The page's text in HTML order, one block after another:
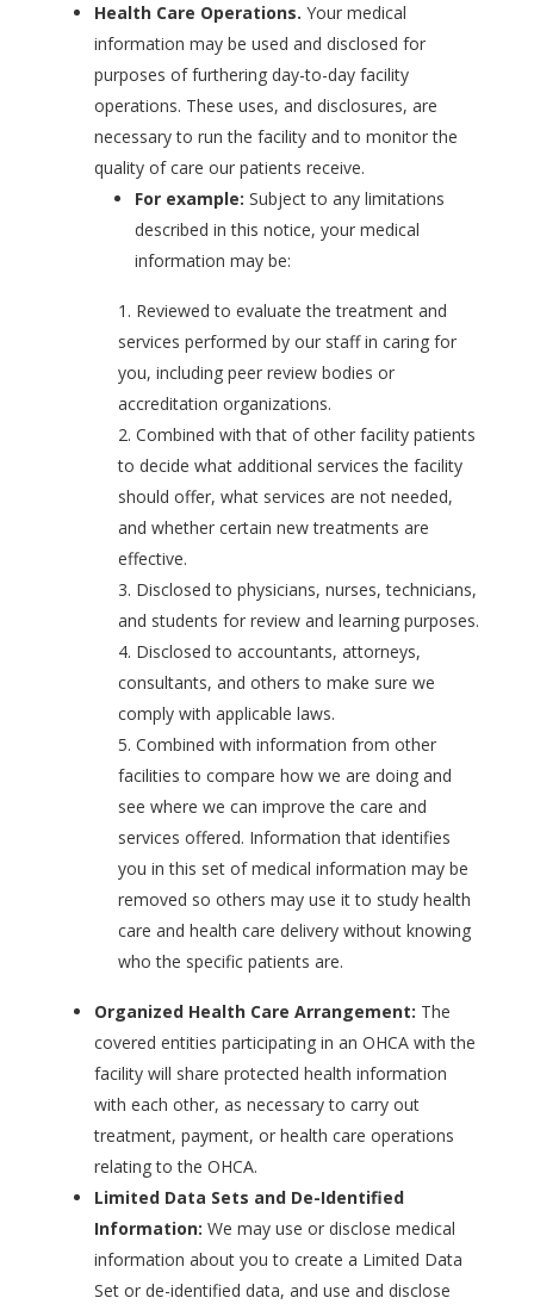
Health Care Operations. Your medical
information may be used and disclosed for
purposes of furthering day-to-day facility
operations. These uses, and disclosures, are
necessary to run the facility and to monitor the
quality of care our patients receive.
For example: Subject to any limitations
described in this notice, your medical
information may be:
Reviewed to evaluate the treatment and
services performed by our staff in caring for
you, including peer review bodies or
accreditation organizations.
Combined with that of other facility patients
to decide what additional services the facility
should offer, what services are not needed,
and whether certain new treatments are
effective.
Disclosed to physicians, nurses, technicians,
and students for review and learning purposes.
Disclosed to accountants, attorneys,
consultants, and others to make sure we
comply with applicable laws.
Combined with information from other
facilities to compare how we are doing and
see where we can improve the care and
services offered. Information that identifies
you in this set of medical information may be
removed so others may use it to study health
care and health care delivery without knowing
who the specific patients are.
Organized Health Care Arrangement: The
covered entities participating in an OHCA with the
facility will share protected health information
with each other, as necessary to carry out
treatment, payment, or health care operations
relating to the OHCA.
Limited Data Sets and De-Identified
Information: We may use or disclose medical
information about you to create a Limited Data
Set or de-identified data, and use and disclose